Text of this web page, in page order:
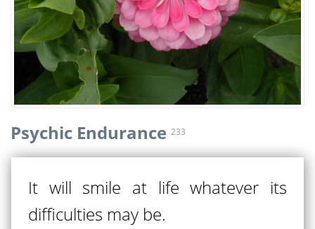
Psychic Endurance 233
It will smile at life whatever its
difficulties may be.